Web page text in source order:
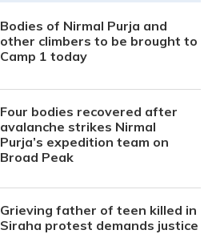
Bodies of Nirmal Purja and
other climbers to be brought to
Camp 1 today
Four bodies recovered after
avalanche strikes Nirmal
Purja’s expedition team on
Broad Peak
Grieving father of teen killed in
Siraha protest demands justice